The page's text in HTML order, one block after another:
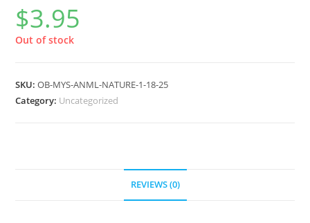
$3.95
Out of stock
SKU:OB-MYS-ANML-NATURE-1-18-25
Category: Uncategorized
REVIEWS (0)